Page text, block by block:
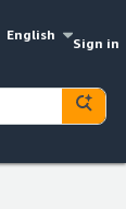
English
Sign in